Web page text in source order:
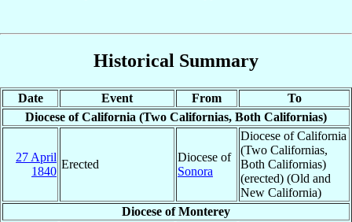
Historical Summary
Date Event From
To
Diocese of California (Two Californias, Both Californias)
27 April
1840
Erected
Diocese of
Sonora
Diocese of California
(Two Californias,
Both Californias)
(erected) (Old and
New California)
Diocese of Monterey